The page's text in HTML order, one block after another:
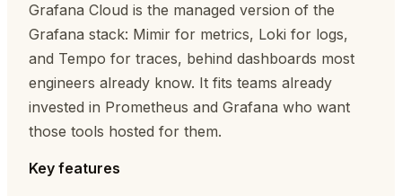
Grafana Cloud is the managed version of the
Grafana stack: Mimir for metrics, Loki for logs,
and Tempo for traces, behind dashboards most
engineers already know. It fits teams already
invested in Prometheus and Grafana who want
those tools hosted for them.
Key features